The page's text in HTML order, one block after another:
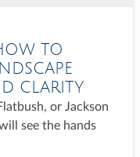
TO
CLARITY
or Jackson
see the hands